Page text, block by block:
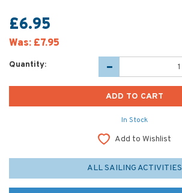
£6.95
Was: £7.95
Quantity:
In Stock
Add to Wishlist
ALL SAILING ACTIVITIES